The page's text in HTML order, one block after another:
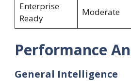
Enterprise
Ready
Moderate
Performance
General Intelligence